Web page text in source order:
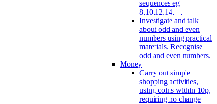
sequences eg
8,10,12,14, _, _
Investigate and talk
about odd and even
numbers using practical
materials. Recognise
odd and even numbers.
Money
Carry out simple
shopping activities,
using coins within 10p,
requiring no change